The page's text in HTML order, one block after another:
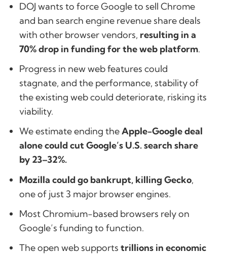
DOJ wants to force Google to sell Chrome
and ban search engine revenue share deals
with other browser vendors, resulting in a
70% drop in funding for the web platform.
Progress in new web features could
stagnate, and the performance, stability of
the existing web could deteriorate, risking its
viability.
We estimate ending theApple-Google deal
alone could cut Google’s U.S. search share
by 23–32%.
Mozilla could go bankrupt, killing Gecko,
one of just 3 major browser engines.
Most Chromium-based browsers rely on
Google’s funding to function.
The open web supportstrillions in economic